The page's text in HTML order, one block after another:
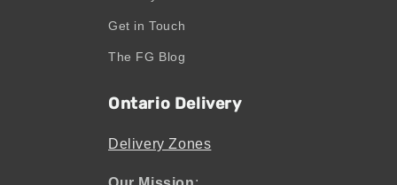
Get in Touch
The FG Blog
Ontario Delivery
Delivery Zones